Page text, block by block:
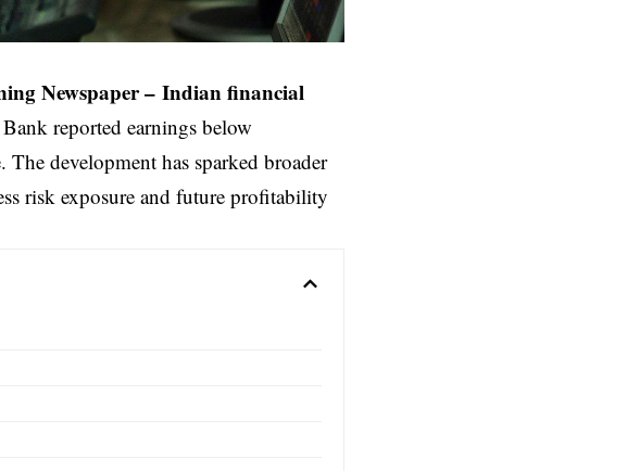
Newspaper– Indian financial
reported earnings below
development has sparked broader
risk exposure and future profitability